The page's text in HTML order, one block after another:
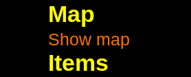
Map
Show map
Items